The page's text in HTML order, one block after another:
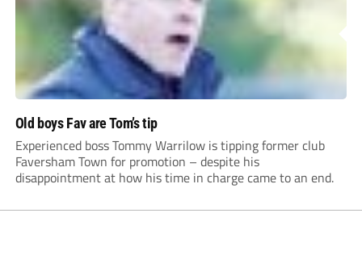
Old boys Fav are Tom’s tip
Experienced boss Tommy Warrilow is tipping former club
Faversham Town for promotion – despite his
disappointment at how his time in charge came to an end.